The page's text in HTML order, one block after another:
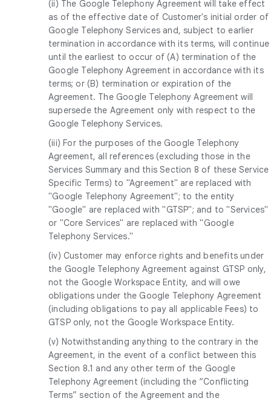
(ii) The Google Telephony Agreement will take effect
as of the effective date of Customer's initial order of
Google Telephony Services and, subject to earlier
termination in accordance with its terms, will continue
until the earliest to occur of (A) termination of the
Google Telephony Agreement in accordance with its
terms; or (B) termination or expiration of the
Agreement. The Google Telephony Agreement will
supersede the Agreement only with respect to the
Google Telephony Services.
(iii) For the purposes of the Google Telephony
Agreement, all references (excluding those in the
Services Summary and this Section 8 of these Service
Specific Terms) to "Agreement" are replaced with
"Google Telephony Agreement"; to the entity
"Google" are replaced with "GTSP"; and to "Services"
or "Core Services" are replaced with "Google
Telephony Services."
(iv) Customer may enforce rights and benefits under
the Google Telephony Agreement against GTSP only,
not the Google Workspace Entity, and will owe
obligations under the Google Telephony Agreement
(including obligations to pay all applicable Fees) to
GTSP only, not the Google Workspace Entity.
(v) Notwithstanding anything to the contrary in the
Agreement, in the event of a conflict between this
Section 8.1 and any other term of the Google
Telephony Agreement (including the “Conflicting
Terms” section of the Agreement and the